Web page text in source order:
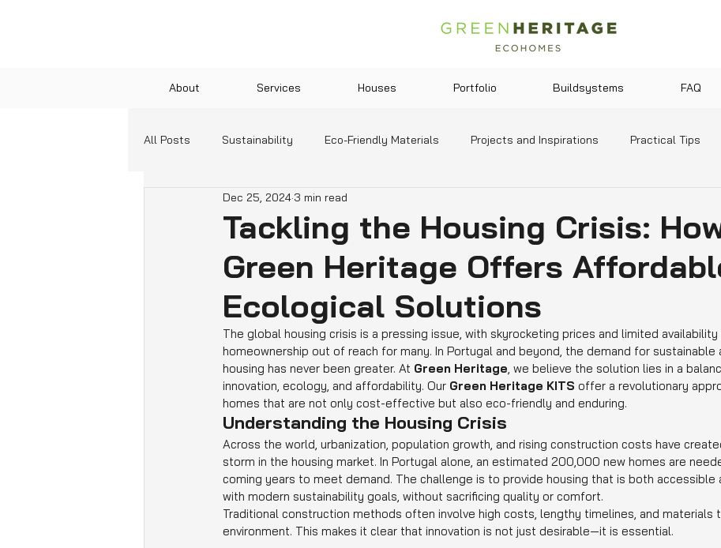
About Services Houses Portfolio Buildsystems FAQ
All Posts Sustainability Eco-Friendly Materials Projects and Inspirations Practical Tips
Green Technologies Community and Lifestyle
Education and Resources
Tackling the Housing Crisis:
Green Heritage Offers
Ecological Solutions
Dec 25, 2024 3 min read
The global housing crisis is a pressing issue, with skyrocketing prices and limited availability
homeownership out of reach for many. In Portugal and beyond, the demand for sustainable
housing has never been greater. At Green Heritage, we believe the solution lies in a
innovation, ecology, and affordability. Our Green Heritage KITS offer a revolutionary
homes that are not only cost-effective but also eco-friendly and enduring.
Understanding the Housing Crisis
Across the world, urbanization, population growth, and rising construction costs have
storm in the housing market. In Portugal alone, an estimated 200,000 new homes are
coming years to meet demand. The challenge is to provide housing that is both accessible
with modern sustainability goals, without sacrificing quality or comfort.
Traditional construction methods often involve high costs, lengthy timelines, and materials
environment. This makes it clear that innovation is not just desirable—it is essential.